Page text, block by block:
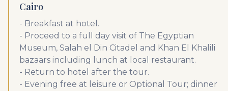
Cairo
- Breakfast at hotel.
- Proceed to a full day visit of The Egyptian
Museum, Salah el Din Citadel and Khan El Khalili
bazaars including lunch at local restaurant.
- Return to hotel after the tour.
- Evening free at leisure or Optional Tour; dinner